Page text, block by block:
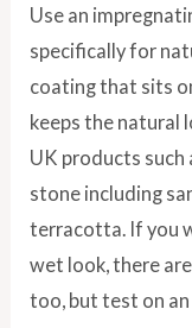
Use an
specifically for
coating that sits
keeps the natural
UK products
stone including
terracotta. If you
wet look, there
too, but test on